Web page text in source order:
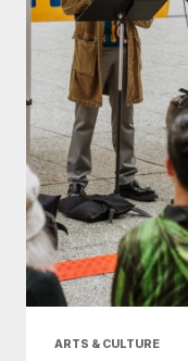
ARTS & CULTURE